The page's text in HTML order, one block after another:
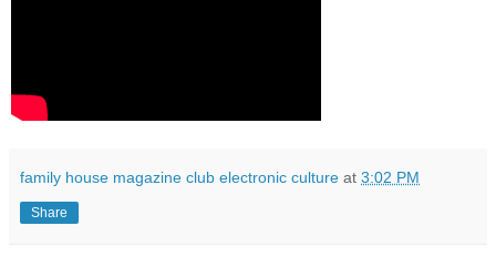
family house magazine club electronic culture at 3:02 PM
Share